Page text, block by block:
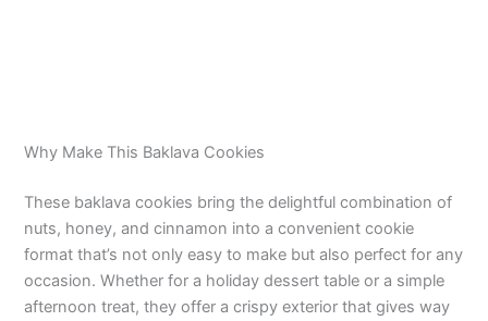
Why Make This Baklava Cookies
These baklava cookies bring the delightful combination of
nuts, honey, and cinnamon into a convenient cookie
format that’s not only easy to make but also perfect for any
occasion. Whether for a holiday dessert table or a simple
afternoon treat, they offer a crispy exterior that gives way